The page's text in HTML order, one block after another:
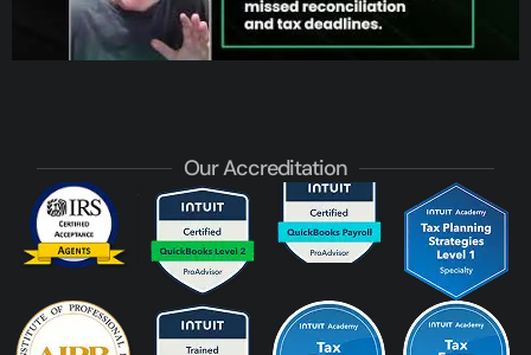
Our Accreditation